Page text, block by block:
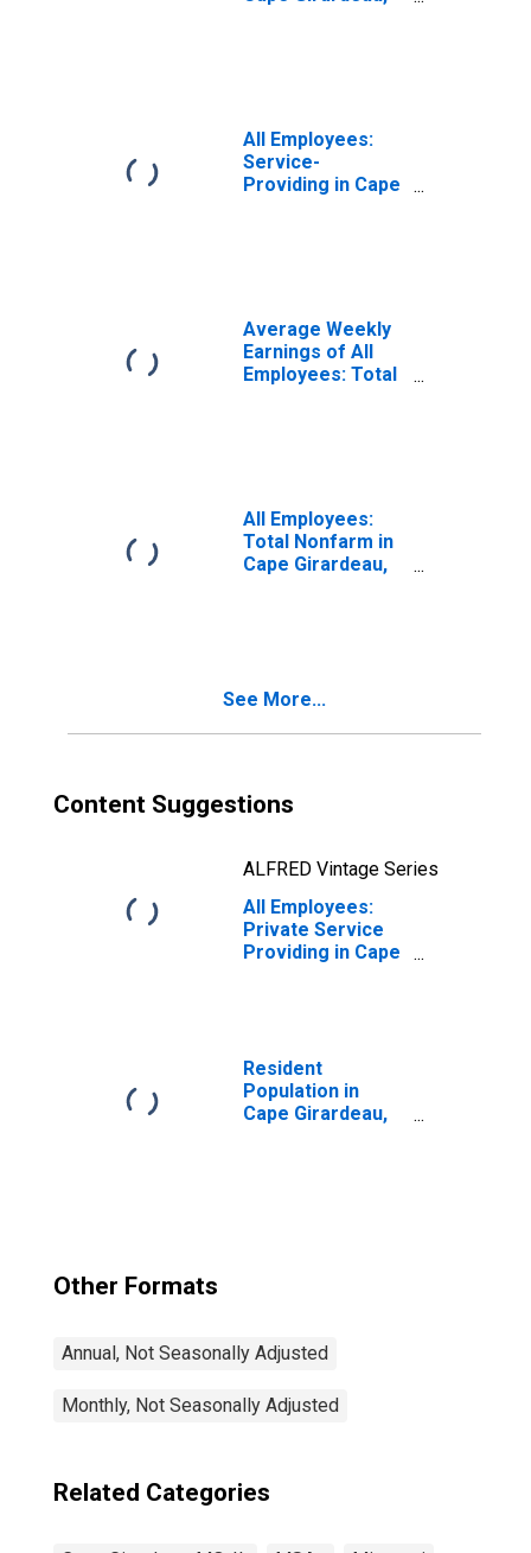
All Employees:
Service-
Providing in Cape
Average Weekly
Earnings of All
Employees: Total
All Employees:
Total Nonfarm in
Cape Girardeau,
See More...
Content Suggestions
ALFRED Vintage Series
All Employees:
Private Service
Providing in Cape
Resident
Population in
Cape Girardeau,
Other Formats
Annual, Not Seasonally Adjusted
Monthly, Not Seasonally Adjusted
Related Categories